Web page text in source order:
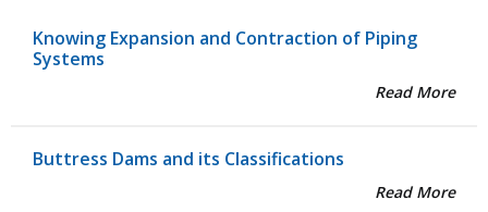
Knowing Expansion and Contraction of Piping
Systems
Read More
Buttress Dams and its Classifications
Read More